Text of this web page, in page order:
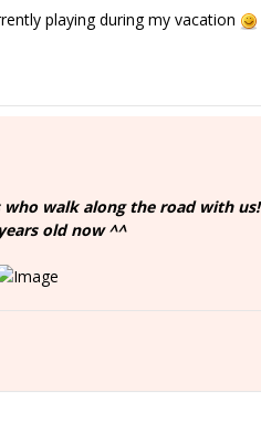
playing during my vacation
walk along the road with us!
old now ^^